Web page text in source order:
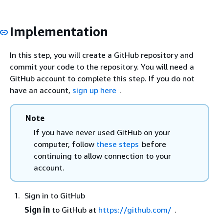
Implementation
In this step, you will create a GitHub repository and
commit your code to the repository. You will need a
GitHub account to complete this step. If you do not
have an account, sign up here .
Note
If you have never used GitHub on your
computer, follow these steps before
continuing to allow connection to your
account.
Sign in to GitHub
Sign in to GitHub at https://github.com/ .